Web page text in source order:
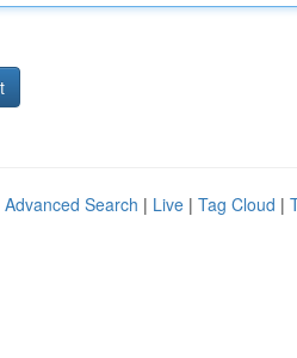
Advanced Search | Live | Tag Cloud |